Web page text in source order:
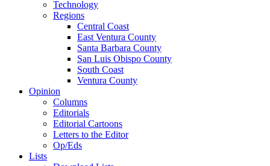
Technology
Regions
Central Coast
East Ventura County
Santa Barbara County
San Luis Obispo County
South Coast
Ventura County
Opinion
Columns
Editorials
Editorial Cartoons
Letters to the Editor
Op/Eds
Lists